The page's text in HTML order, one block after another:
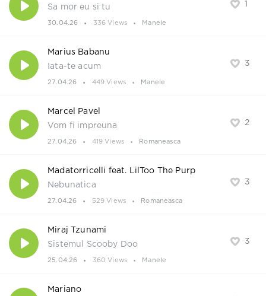
1
Sa mor eu si tu
30.04.26 336 Views Manele
3
Marius Babanu
Iata-te acum
27.04.26 449 Views Manele
2
Marcel Pavel
Vom fi impreuna
27.04.26 419 Views Romaneasca
3
Madatorricelli feat. LilToo The Purp
Nebunatica
27.04.26 529 Views Romaneasca
3
Miraj Tzunami
Sistemul Scooby Doo
25.04.26 360 Views Manele
Mariano